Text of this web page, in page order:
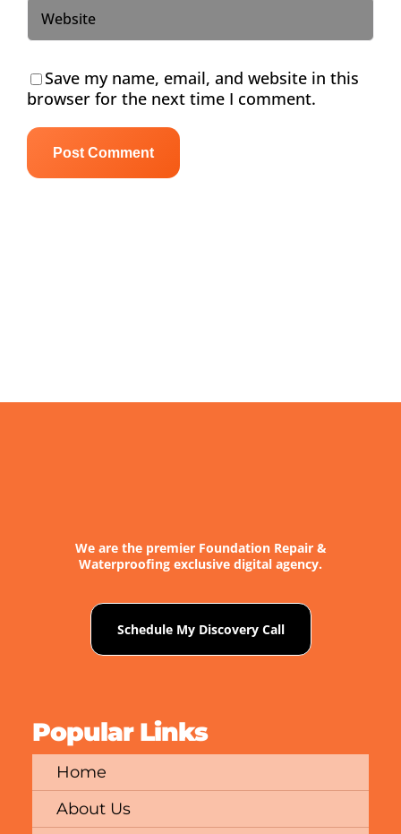
Save my name, email, and website in this
browser for the next time I comment.
We are the premier Foundation Repair &
Waterproofing exclusive digital agency.
Schedule My Discovery Call
Popular Links
Home
About Us